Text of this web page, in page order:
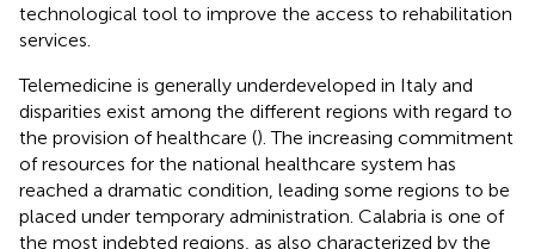
technological tool to improve the access to rehabilitation
services.
Telemedicine is generally underdeveloped in Italy and
disparities exist among the different regions with regard to
the provision of healthcare (). The increasing commitment
of resources for the national healthcare system has
reached a dramatic condition, leading some regions to be
placed under temporary administration. Calabria is one of
the most indebted regions, as also characterized by the